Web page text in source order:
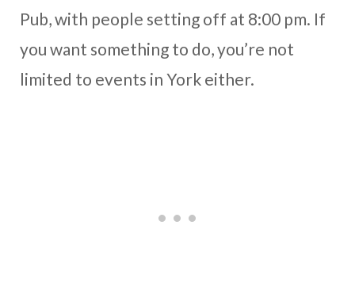
Pub, with people setting off at 8:00 pm. If
you want something to do, you’re not
limited to events in York either.